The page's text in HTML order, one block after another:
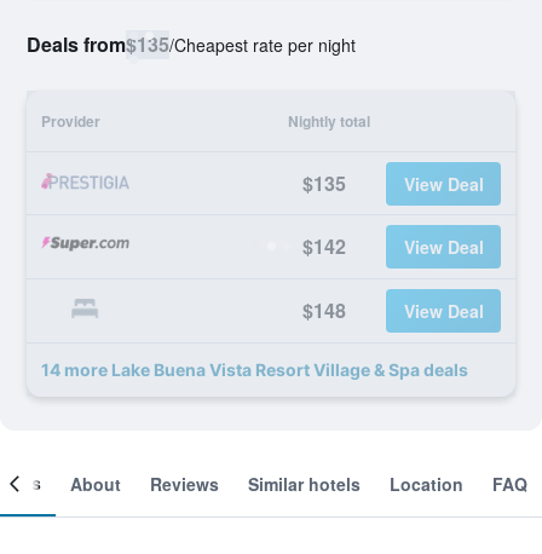
Deals from$135/Cheapest rate per night
Provider Nightly total
$135 View Deal
$142 View Deal
$148 View Deal
14 more Lake Buena Vista Resort Village & Spa deals
About Reviews Similar hotels Location FAQ